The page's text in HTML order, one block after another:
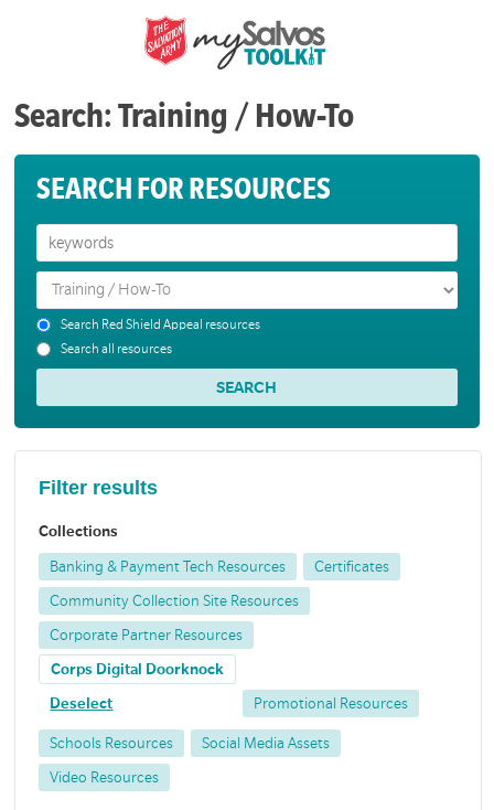
Search: Training / How-To
SEARCH FOR RESOURCES
Search Red Shield Appeal resources
Search all resources
Filter results
Collections
Banking & Payment Tech Resources Certificates
Community Collection Site Resources
Corporate Partner Resources
Corps Digital Doorknock
Deselect Promotional Resources
Schools Resources Social Media Assets
Video Resources